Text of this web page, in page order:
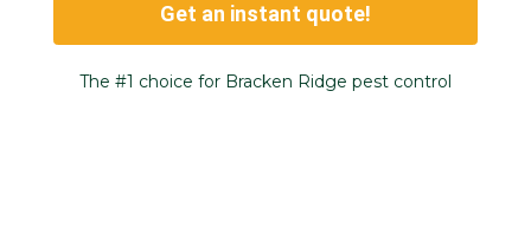
Get an instant quote!
The #1 choice for Bracken Ridge pest control